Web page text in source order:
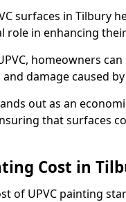
surfaces in Tilbury
role in enhancing
homeowners
damage caused
out as an
that surfaces
Cost in
of UPVC painting